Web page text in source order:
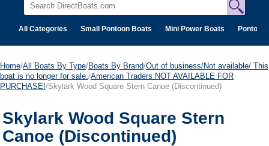
All Categories Small Pontoon Boats Mini Power Boats Pontoon
Home/All Boats By Type/Boats By Brand/Out of business/Not available/ This
boat is no longer for sale. /American Traders NOT AVAILABLE FOR
PURCHASE!/Skylark Wood Square Stern Canoe (Discontinued)
Skylark Wood Square Stern
Canoe (Discontinued)